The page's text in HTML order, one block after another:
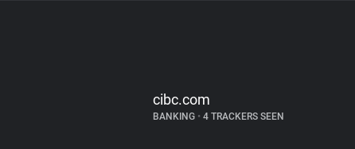
cibc.com
BANKING •4 TRACKERS SEEN